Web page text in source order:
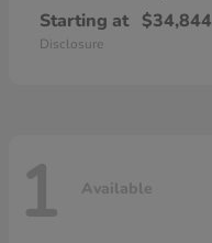
Starting at $34,844
Disclosure
1 Available